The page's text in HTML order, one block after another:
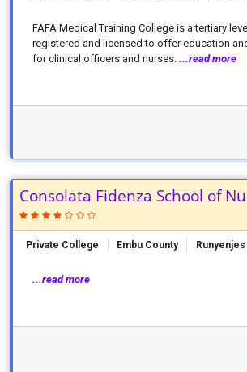
FAFA Medical Training College is a tertiary
registered and licensed to offer education
for clinical officers and nurses. ...read more
Consolata Fidenza School of
Private College Embu County
...read more